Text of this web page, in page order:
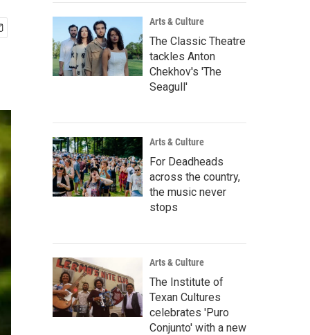
Arts & Culture
The Classic Theatre
tackles Anton
Chekhov's 'The
Seagull'
Arts & Culture
For Deadheads
across the country,
the music never
stops
Arts & Culture
The Institute of
Texan Cultures
celebrates 'Puro
Conjunto' with a new